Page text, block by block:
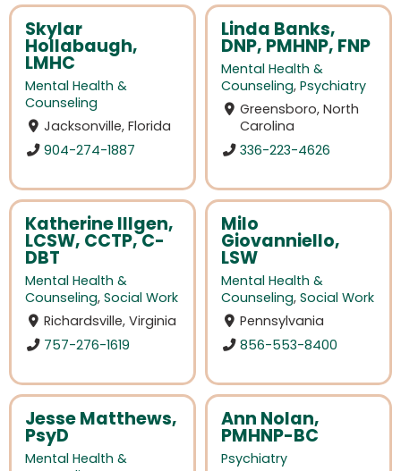
Skylar
Hollabaugh,
LMHC
Mental Health &
Counseling
Jacksonville, Florida
904-274-1887
Linda Banks,
DNP, PMHNP, FNP
Mental Health &
Counseling, Psychiatry
Greensboro, North
Carolina
336-223-4626
Katherine Illgen,
LCSW, CCTP, C-
DBT
Mental Health &
Counseling, Social Work
Richardsville, Virginia
757-276-1619
Milo
Giovanniello,
LSW
Mental Health &
Counseling, Social Work
Pennsylvania
856-553-8400
Jesse Matthews,
PsyD
Mental Health &
Ann Nolan,
PMHNP-BC
Psychiatry